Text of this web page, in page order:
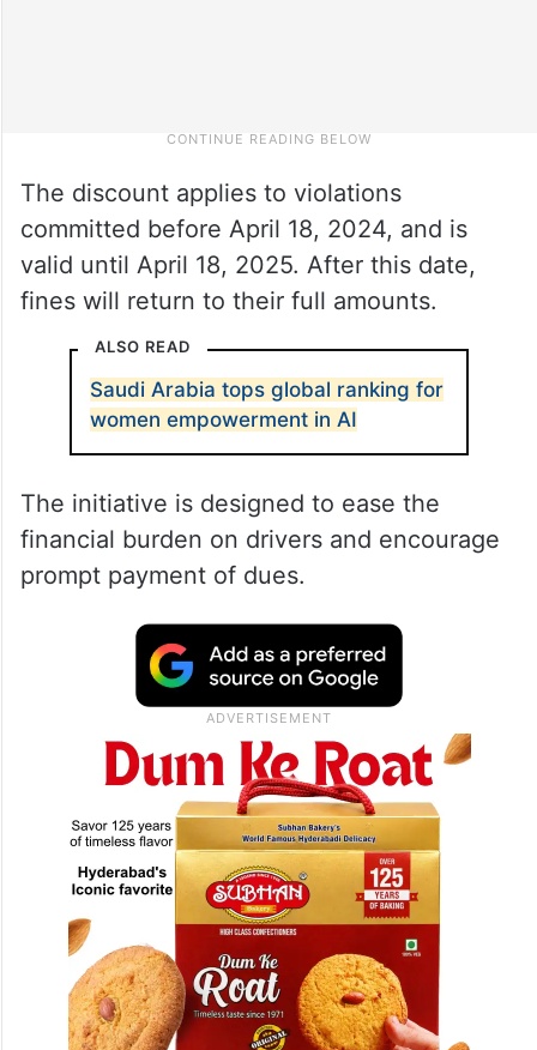
The discount applies to violations
committed before April 18, 2024, and is
valid until April 18, 2025. After this date,
fines will return to their full amounts.
ALSO READ
Saudi Arabia tops global ranking for
women empowerment in AI
The initiative is designed to ease the
financial burden on drivers and encourage
prompt payment of dues.